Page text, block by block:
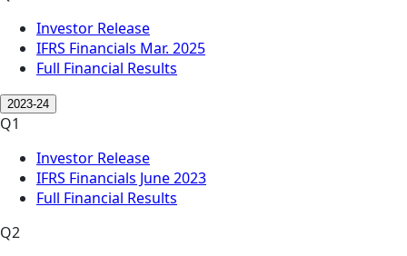
Investor Release
IFRS Financials Mar. 2025
Full Financial Results
2023-24
Q1
Investor Release
IFRS Financials June 2023
Full Financial Results
Q2